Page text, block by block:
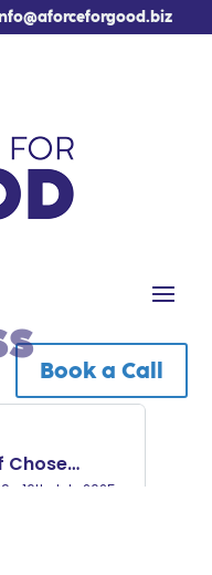
Book a Call
of the Week!